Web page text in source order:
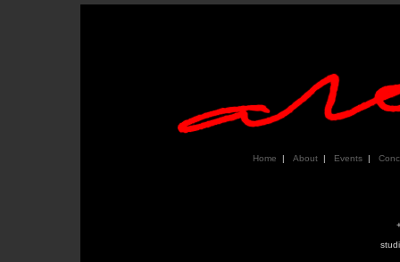
Home | About | Events |